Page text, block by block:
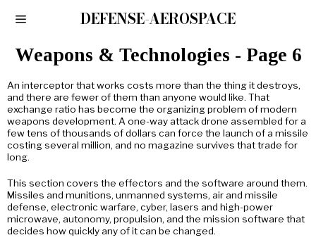
DEFENSE-AEROSPACE
Weapons & Technologies - Page 6
An interceptor that works costs more than the thing it destroys,
and there are fewer of them than anyone would like. That
exchange ratio has become the organizing problem of modern
weapons development. A one-way attack drone assembled for a
few tens of thousands of dollars can force the launch of a missile
costing several million, and no magazine survives that trade for
long.
This section covers the effectors and the software around them.
Missiles and munitions, unmanned systems, air and missile
defense, electronic warfare, cyber, lasers and high-power
microwave, autonomy, propulsion, and the mission software that
decides how quickly any of it can be changed.